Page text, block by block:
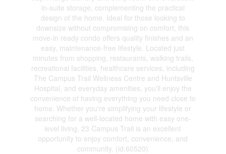
in-suite storage, complementing the practical
design of the home. Ideal for those looking to
downsize without compromising on comfort, this
move-in ready condo offers quality finishes and an
easy, maintenance-free lifestyle. Located just
minutes from shopping, restaurants, walking trails,
recreational facilities, healthcare services, including
The Campus Trail Wellness Centre and Huntsville
Hospital, and everyday amenities, you'll enjoy the
convenience of having everything you need close to
home. Whether you're simplifying your lifestyle or
searching for a well-located home with easy one-
level living, 23 Campus Trail is an excellent
opportunity to enjoy comfort, convenience, and
community. (id:60520)